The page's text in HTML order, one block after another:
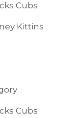
Cubs
Kittins
Cubs